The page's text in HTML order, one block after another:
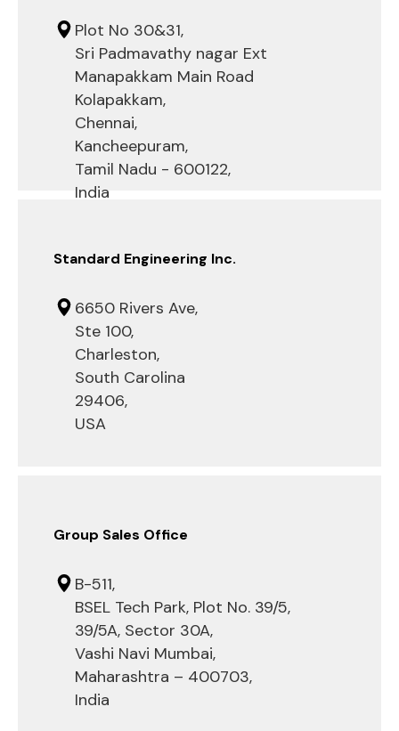
Plot No 30&31,
Sri Padmavathy nagar Ext
Manapakkam Main Road
Kolapakkam,
Chennai,
Kancheepuram,
Tamil Nadu - 600122,
India
Standard Engineering Inc.
6650 Rivers Ave,
Ste 100,
Charleston,
South Carolina
29406,
USA
Group Sales Office
B-511,
BSEL Tech Park, Plot No. 39/5,
39/5A, Sector 30A,
Vashi Navi Mumbai,
Maharashtra – 400703,
India